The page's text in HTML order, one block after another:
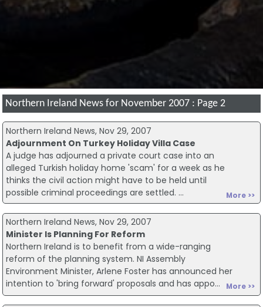
Northern Ireland News for November 2007 : Page 2
Northern Ireland News, Nov 29, 2007
Adjournment On Turkey Holiday Villa Case
A judge has adjourned a private court case into an
alleged Turkish holiday home 'scam' for a week as he
thinks the civil action might have to be held until
possible criminal proceedings are settled. ...
More >>
Northern Ireland News, Nov 29, 2007
Minister Is Planning For Reform
Northern Ireland is to benefit from a wide-ranging
reform of the planning system. NI Assembly
Environment Minister, Arlene Foster has announced her
intention to 'bring forward' proposals and has appo...
More >>